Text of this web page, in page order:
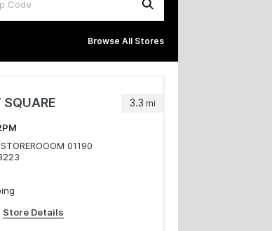
Browse All Stores
3.3 mi
01190
Store Details